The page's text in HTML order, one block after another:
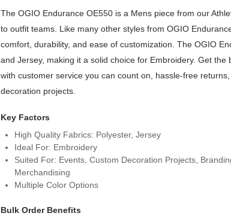
The OGIO Endurance OE550 is a Mens piece from our
to outfit teams. Like many other styles from OGIO
comfort, durability, and ease of customization. The OGIO
and Jersey, making it a solid choice for Embroidery. Get
with customer service you can count on, hassle-free
decoration projects.
Key Factors
High Quality Fabrics: Polyester, Jersey
Ideal For: Embroidery
Suited For: Events, Custom Decoration Projects,
Merchandising
Multiple Color Options
Bulk Order Benefits